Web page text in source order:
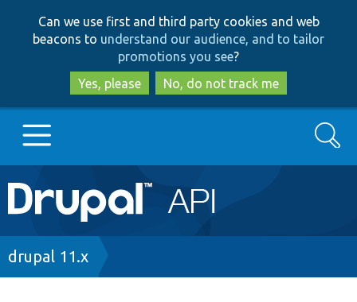
to
main
content
to
search
Can we use first and third party cookies and web
beacons to understand our audience, and to tailor
promotions you see?
Yes, please
No, do not track me
Main
navigation
Go to Drupal.org
Search
Breadcrumb
drupal 11.x